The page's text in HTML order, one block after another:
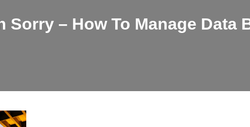
Sorry – How To Manage Data